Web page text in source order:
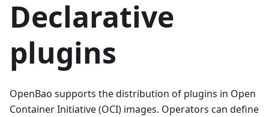
Declarative
plugins
OpenBao supports the distribution of plugins in Open
Container Initiative (OCI) images. Operators can define